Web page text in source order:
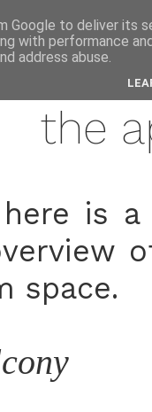
july
the
here is
space.
Google to deliver its
with performance
address abuse.